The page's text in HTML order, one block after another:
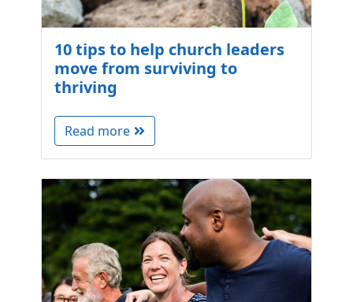
10 tips to help church leaders
move from surviving to
thriving
Read more